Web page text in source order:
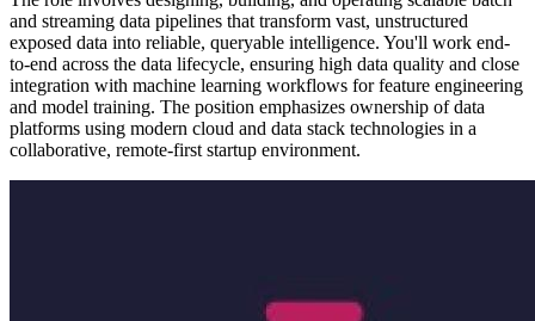
and streaming data pipelines that transform vast, unstructured
exposed data into reliable, queryable intelligence. You'll work end-
to-end across the data lifecycle, ensuring high data quality and close
integration with machine learning workflows for feature engineering
and model training. The position emphasizes ownership of data
platforms using modern cloud and data stack technologies in a
collaborative, remote-first startup environment.